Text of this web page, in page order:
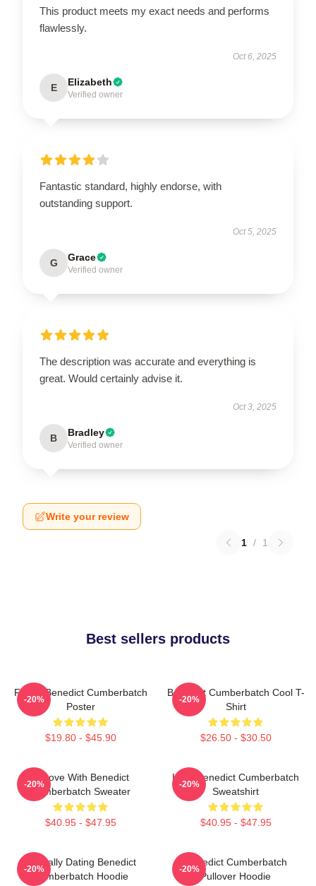
This product meets my exact needs and performs
flawlessly.
Oct 6, 2025
E Elizabeth
Verified owner
Fantastic standard, highly endorse, with
outstanding support.
Oct 5, 2025
G Grace
Verified owner
The description was accurate and everything is
great. Would certainly advise it.
Oct 3, 2025
B Bradley
Verified owner
Write your review
1 / 1
Best sellers products
Funny Benedict Cumberbatch
Poster
$19.80 - $45.90
-20%
Benedict Cumberbatch Cool T-
Shirt
$26.50 - $30.50
-20%
In Love With Benedict
Cumberbatch Sweater
$40.95 - $47.95
-20%
Love Benedict Cumberbatch
Sweatshirt
$40.95 - $47.95
-20%
Mentally Dating Benedict
Cumberbatch Hoodie
-20%
Benedict Cumberbatch
Pullover Hoodie
-20%